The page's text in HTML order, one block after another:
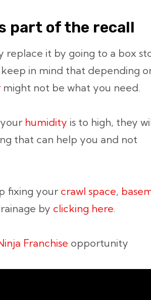
part of the recall
replace it by going to a box
in mind that depending
might not be what you need.
humidity is to high, they
that can help you and not
fixing your crawl space,
by clicking here.
Franchise opportunity